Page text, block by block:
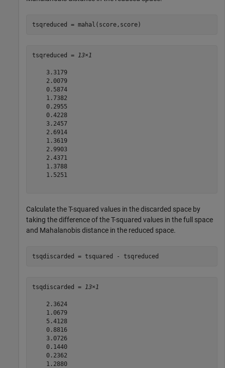
tsqreduced = mahal(score,score)
tsqreduced = 13×1
    3.3179
    2.0079
    0.5874
    1.7382
    0.2955
    0.4228
    3.2457
    2.6914
    1.3619
    2.9903
    2.4371
    1.3788
    1.5251
Calculate the T-squared values in the discarded space by
taking the difference of the T-squared values in the full space
and Mahalanobis distance in the reduced space.
tsqdiscarded = tsquared - tsqreduced
tsqdiscarded = 13×1
    2.3624
    1.0679
    5.4128
    0.8816
    3.0726
    0.1440
    0.2362
    1.2880